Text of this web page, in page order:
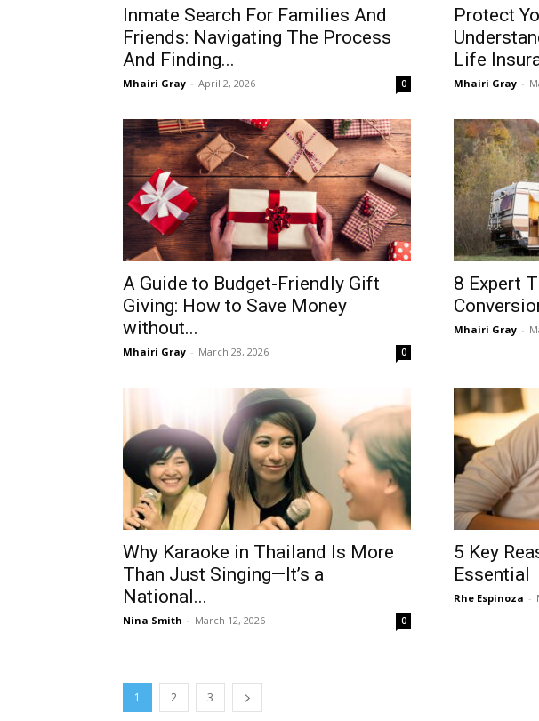
Inmate Search For Families And
Friends: Navigating The Process
And Finding...
Mhairi Gray - April 2, 2026 0
Protect
Life
Mhairi Gray -
A Guide to Budget-Friendly Gift
Giving: How to Save Money
without...
Mhairi Gray - March 28, 2026 0
8 Expert
Mhairi Gray -
Why Karaoke in Thailand Is More
Than Just Singing—It’s a
National...
Nina Smith - March 12, 2026 0
5 Key
Essential
Rhe Espinoza -
1 2 3